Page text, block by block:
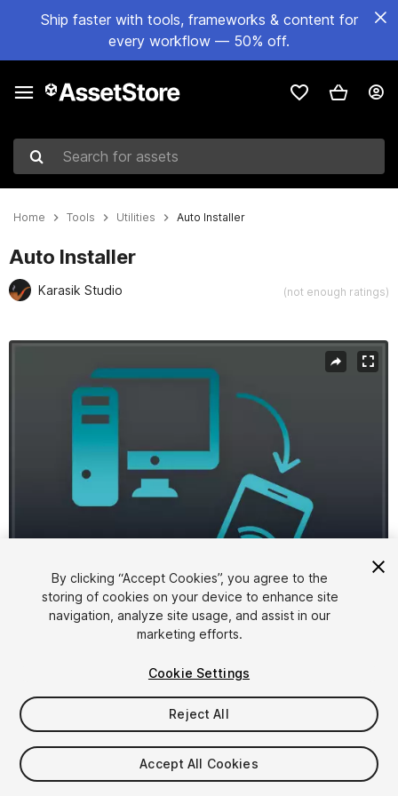
Ship faster with tools, frameworks & content for
every workflow — 50% off.
Search for assets
Home Tools Utilities Auto Installer
Auto Installer
Karasik Studio (not enough ratings)
Active slide: 1 of 3
$4.99
By clicking “Accept Cookies”, you agree to the
storing of cookies on your device to enhance site
navigation, analyze site usage, and assist in our
marketing efforts.
Cookie Settings
Reject All
Accept All Cookies